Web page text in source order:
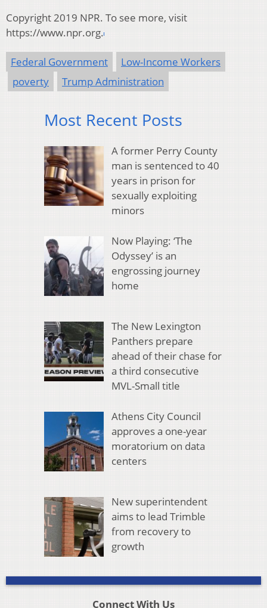
Copyright 2019 NPR. To see more, visit
https://www.npr.org.
Federal Government
Low-Income Workers
poverty
Trump Administration
Most Recent Posts
A former Perry County
man is sentenced to 40
years in prison for
sexually exploiting
minors
Now Playing: ‘The
Odyssey’ is an
engrossing journey
home
The New Lexington
Panthers prepare
ahead of their chase for
a third consecutive
MVL-Small title
Athens City Council
approves a one-year
moratorium on data
centers
New superintendent
aims to lead Trimble
from recovery to
growth
Connect With Us